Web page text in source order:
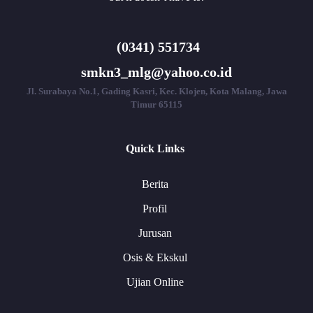
(0341) 551734
smkn3_mlg@yahoo.co.id
Jl. Surabaya No.1, Gading Kasri, Kec. Klojen, Kota Malang, Jawa
Timur 65115
Quick Links
Berita
Profil
Jurusan
Osis & Ekskul
Ujian Online